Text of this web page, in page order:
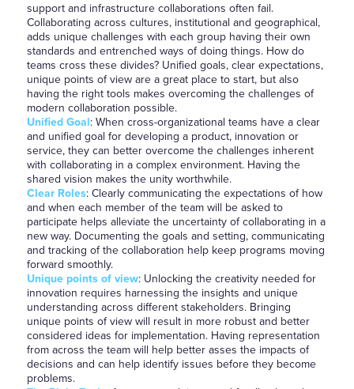
support and infrastructure collaborations often fail.
Collaborating across cultures, institutional and geographical,
adds unique challenges with each group having their own
standards and entrenched ways of doing things. How do
teams cross these divides? Unified goals, clear expectations,
unique points of view are a great place to start, but also
having the right tools makes overcoming the challenges of
modern collaboration possible.
Unified Goal: When cross-organizational teams have a clear
and unified goal for developing a product, innovation or
service, they can better overcome the challenges inherent
with collaborating in a complex environment. Having the
shared vision makes the unity worthwhile.
Clear Roles: Clearly communicating the expectations of how
and when each member of the team will be asked to
participate helps alleviate the uncertainty of collaborating in a
new way. Documenting the goals and setting, communicating
and tracking of the collaboration help keep programs moving
forward smoothly.
Unique points of view: Unlocking the creativity needed for
innovation requires harnessing the insights and unique
understanding across different stakeholders. Bringing
unique points of view will result in more robust and better
considered ideas for implementation. Having representation
from across the team will help better asses the impacts of
decisions and can help identify issues before they become
problems.